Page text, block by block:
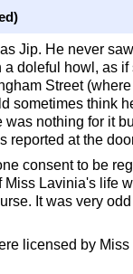
Jip. He never
doleful howl, as
Street
sometimes think
nothing for it
reported at the
consent to be
Lavinia's life
It was very
licensed by